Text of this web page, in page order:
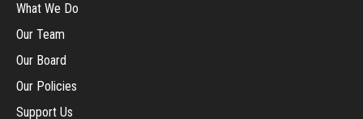
What We Do
Our Team
Our Board
Our Policies
Support Us